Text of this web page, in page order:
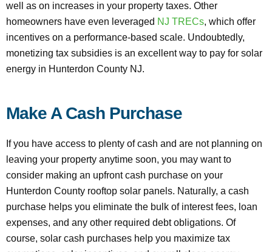
well as on increases in your property taxes. Other
homeowners have even leveraged NJ TRECs, which offer
incentives on a performance-based scale. Undoubtedly,
monetizing tax subsidies is an excellent way to pay for solar
energy in Hunterdon County NJ.
Make A Cash Purchase
If you have access to plenty of cash and are not planning on
leaving your property anytime soon, you may want to
consider making an upfront cash purchase on your
Hunterdon County rooftop solar panels. Naturally, a cash
purchase helps you eliminate the bulk of interest fees, loan
expenses, and any other required debt obligations. Of
course, solar cash purchases help you maximize tax